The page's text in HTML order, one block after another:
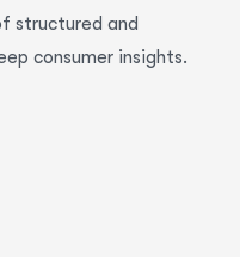
structured and
consumer insights.